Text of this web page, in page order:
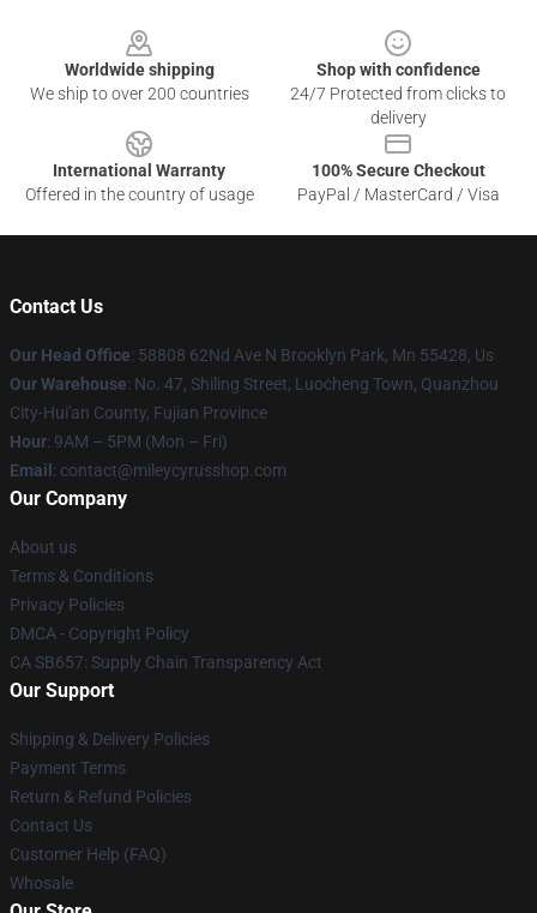
Worldwide shipping
We ship to over 200 countries
Shop with confidence
24/7 Protected from clicks to
delivery
International Warranty
Offered in the country of usage
100% Secure Checkout
PayPal / MasterCard / Visa
Contact Us
Our Head Office: 58808 62Nd Ave N Brooklyn Park, Mn 55428, Us
Our Warehouse: No. 47, Shiling Street, Luocheng Town, Quanzhou
City-Hui'an County, Fujian Province
Hour: 9AM – 5PM (Mon – Fri)
Email : contact@mileycyrusshop.com
Our Company
About us
Terms & Conditions
Privacy Policies
DMCA - Copyright Policy
CA SB657: Supply Chain Transparency Act
Our Support
Shipping & Delivery Policies
Payment Terms
Return & Refund Policies
Contact Us
Customer Help (FAQ)
Whosale